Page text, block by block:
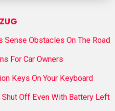
Obstacles On The Road
For Car Owners
Keys On Your Keyboard
Off Even With Battery Left